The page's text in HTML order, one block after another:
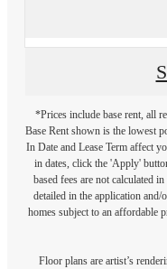
*Prices include base rent, all
Base Rent shown is the lowest
In Date and Lease Term affect
in dates, click the 'Apply'
based fees are not calculated
detailed in the application and/
homes subject to an affordable
Floor plans are artist’s